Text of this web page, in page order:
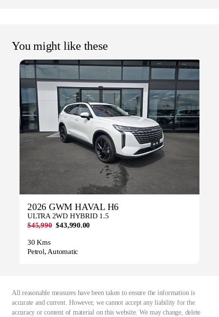
You might like these
2026 GWM HAVAL H6
ULTRA 2WD HYBRID 1.5
$45,990 $43,990.00
30 Kms
Petrol, Automatic
All reasonable measures have been taken to ensure the information is
accurate and current. However, we cannot accept any liability for the
accuracy or content of material on this website. We may change, delete